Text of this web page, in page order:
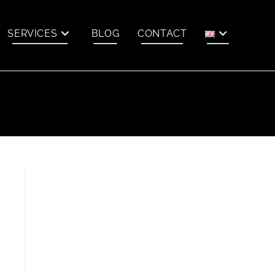
SERVICES BLOG CONTACT